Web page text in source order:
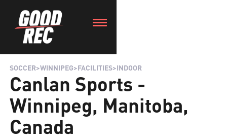
SOCCER>WINNIPEG>FACILITIES>INDOOR
Canlan Sports -
Winnipeg, Manitoba,
Canada